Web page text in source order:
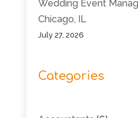
Wedding Event
Chicago, IL
July 27, 2026
Categories